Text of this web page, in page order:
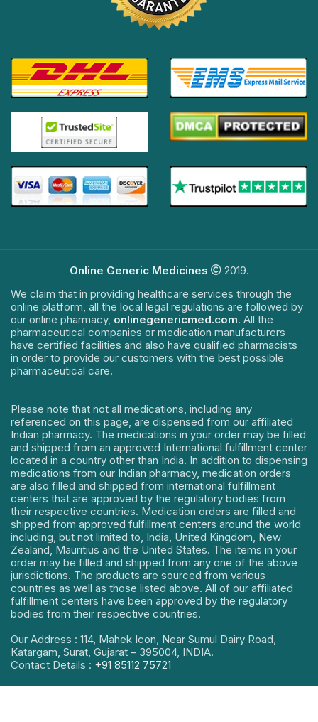
Online Generic Medicines
2019.
We claim that in providing healthcare services through the
online platform, all the local legal regulations are followed by
our online pharmacy, onlinegenericmed.com. All the
pharmaceutical companies or medication manufacturers
have certified facilities and also have qualified pharmacists
in order to provide our customers with the best possible
pharmaceutical care.
Please note that not all medications, including any
referenced on this page, are dispensed from our affiliated
Indian pharmacy. The medications in your order may be filled
and shipped from an approved International fulfillment center
located in a country other than India. In addition to dispensing
medications from our Indian pharmacy, medication orders
are also filled and shipped from international fulfillment
centers that are approved by the regulatory bodies from
their respective countries. Medication orders are filled and
shipped from approved fulfillment centers around the world
including, but not limited to, India, United Kingdom, New
Zealand, Mauritius and the United States. The items in your
order may be filled and shipped from any one of the above
jurisdictions. The products are sourced from various
countries as well as those listed above. All of our affiliated
fulfillment centers have been approved by the regulatory
bodies from their respective countries.
Our Address : 114, Mahek Icon, Near Sumul Dairy Road,
Katargam, Surat, Gujarat – 395004, INDIA.
Contact Details : +91 85112 75721